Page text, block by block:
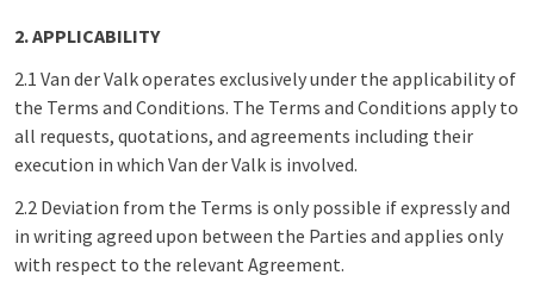
2. APPLICABILITY
2.1 Van der Valk operates exclusively under the applicability of
the Terms and Conditions. The Terms and Conditions apply to
all requests, quotations, and agreements including their
execution in which Van der Valk is involved.
2.2 Deviation from the Terms is only possible if expressly and
in writing agreed upon between the Parties and applies only
with respect to the relevant Agreement.